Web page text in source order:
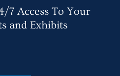
7 Access To Your
and Exhibits